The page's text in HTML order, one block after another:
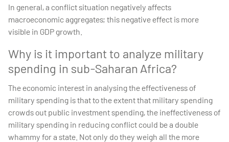
In general, a conflict situation negatively affects
macroeconomic aggregates; this negative effect is more
visible in GDP growth.
Why is it important to analyze military
spending in sub-Saharan Africa?
The economic interest in analysing the effectiveness of
military spending is that to the extent that military spending
crowds out public investment spending, the ineffectiveness of
military spending in reducing conflict could be a double
whammy for a state. Not only do they weigh all the more